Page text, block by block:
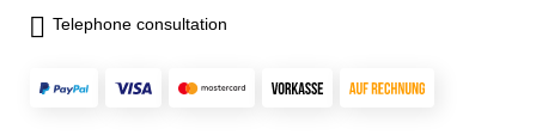
Telephone consultation